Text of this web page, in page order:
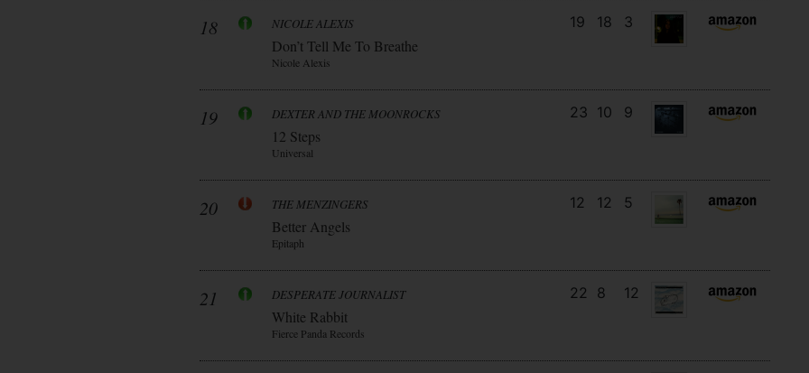
18 NICOLE ALEXIS
Don’t Tell Me To Breathe
Nicole Alexis
19 18 3
19 DEXTER AND THE MOONROCKS
12 Steps
Universal
23 10 9
20 THE MENZINGERS
Better Angels
Epitaph
12 12 5
21 DESPERATE JOURNALIST
White Rabbit
Fierce Panda Records
22 8 12